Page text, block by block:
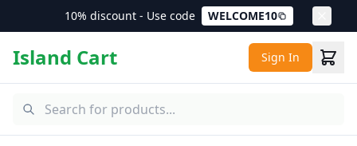
10% discount - Use code WELCOME10
Island Cart Sign In